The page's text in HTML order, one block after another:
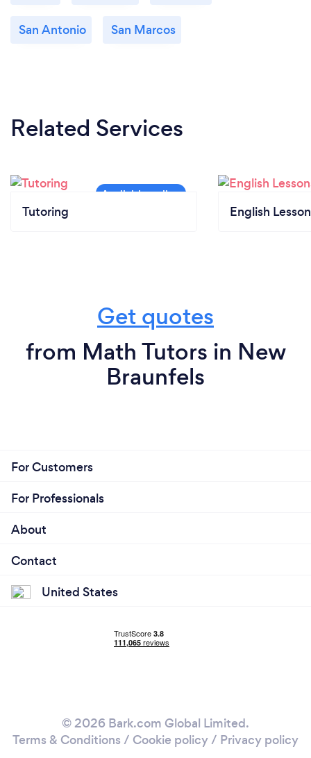
San Antonio San Marcos
Related Services
Tutoring English
Get quotes
from Math Tutors in New
Braunfels
For Customers
For Professionals
About
Contact
United States
© 2026 Bark.com Global Limited.
Terms & Conditions / Cookie policy/ Privacy policy